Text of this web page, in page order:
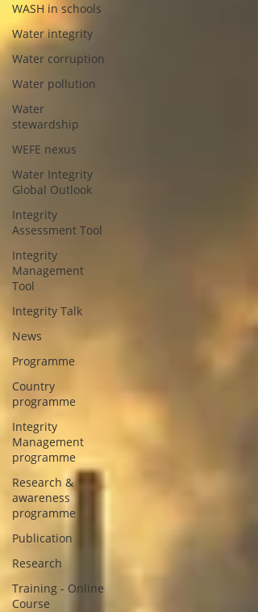
WASH in schools
Water integrity
Water corruption
Water pollution
Water
stewardship
WEFE nexus
Water Integrity
Global Outlook
Integrity
Assessment Tool
Integrity
Management
Tool
Integrity Talk
News
Programme
Country
programme
Integrity
Management
programme
Research &
awareness
programme
Publication
Research
Training - Online
Course